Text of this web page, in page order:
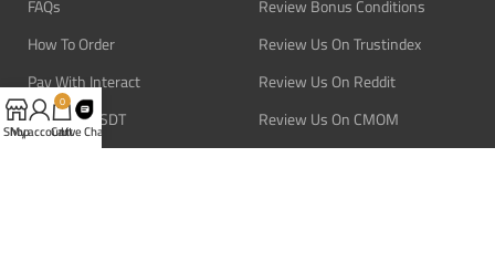
FAQs
How To Order
Pay With Interact
Pay With USDT
Pay With Bitcoin
Review Bonus Conditions
Review Us On Trustindex
Review Us On Reddit
Review Us On CMOM
Review Us On Ganja West
Shop
My account
0
CartLive Chat